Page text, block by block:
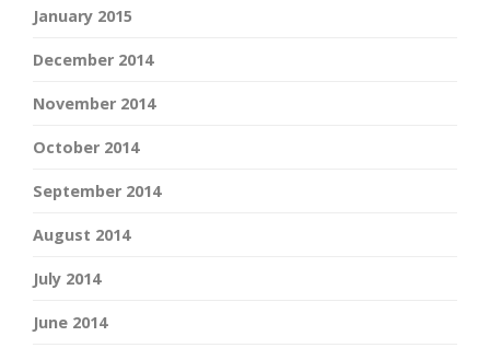
January 2015
December 2014
November 2014
October 2014
September 2014
August 2014
July 2014
June 2014